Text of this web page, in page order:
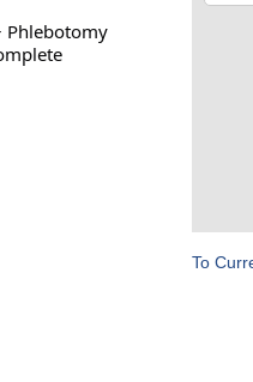
Phlebotomy
To